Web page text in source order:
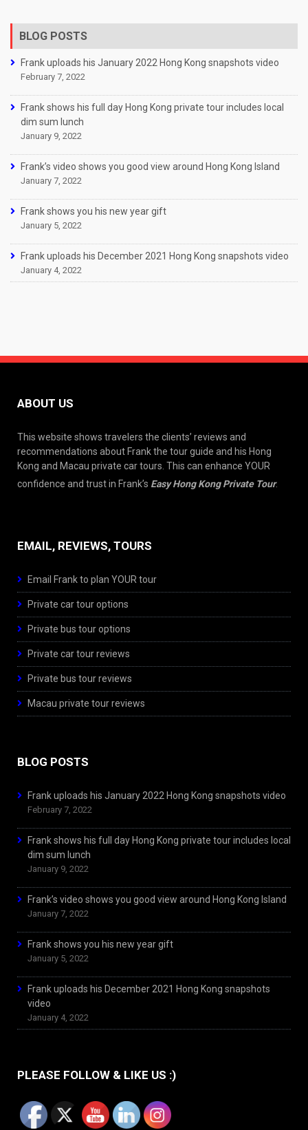
BLOG POSTS
Frank uploads his January 2022 Hong Kong snapshots video
February 7, 2022
Frank shows his full day Hong Kong private tour includes local
dim sum lunch
January 9, 2022
Frank’s video shows you good view around Hong Kong Island
January 7, 2022
Frank shows you his new year gift
January 5, 2022
Frank uploads his December 2021 Hong Kong snapshots video
January 4, 2022
ABOUT US
This website shows travelers the clients’ reviews and
recommendations about Frank the tour guide and his Hong
Kong and Macau private car tours. This can enhance YOUR
confidence and trust in Frank’s Easy Hong Kong Private Tour.
EMAIL, REVIEWS, TOURS
Email Frank to plan YOUR tour
Private car tour options
Private bus tour options
Private car tour reviews
Private bus tour reviews
Macau private tour reviews
BLOG POSTS
Frank uploads his January 2022 Hong Kong snapshots video
February 7, 2022
Frank shows his full day Hong Kong private tour includes local
dim sum lunch
January 9, 2022
Frank’s video shows you good view around Hong Kong Island
January 7, 2022
Frank shows you his new year gift
January 5, 2022
Frank uploads his December 2021 Hong Kong snapshots
video
January 4, 2022
PLEASE FOLLOW & LIKE US :)